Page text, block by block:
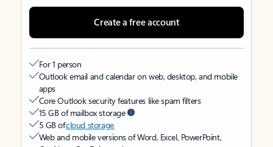
Create a free account
For 1 person
Outlook email and calendar on web, desktop, and mobile
apps
Core Outlook security features like spam filters
15 GB of mailbox storage
5 GB ofcloud storage
Web and mobile versions of Word, Excel, PowerPoint,